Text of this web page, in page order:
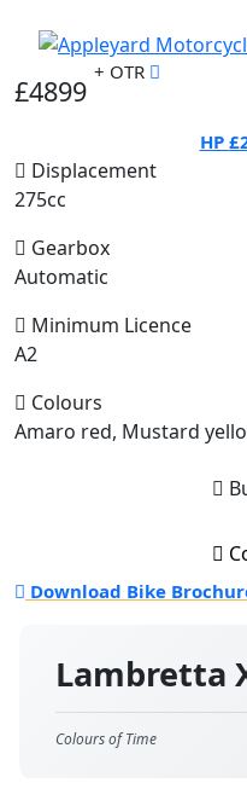
Lambretta
Colours of Time
£4899
+ OTR
HP
Displacement
275cc
Gearbox
Automatic
Minimum Licence
A2
Colours
Amaro red, Mustard
Download Bike